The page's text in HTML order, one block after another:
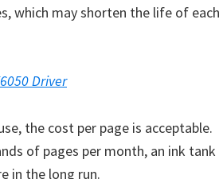
which may shorten the life of each
Driver
the cost per page is acceptable.
of pages per month, an ink tank
in the long run.